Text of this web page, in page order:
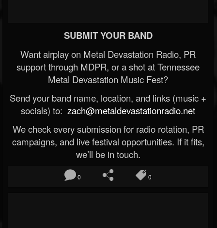
SUBMIT YOUR BAND
Want airplay on Metal Devastation Radio, PR
support through MDPR, or a shot at Tennessee
Metal Devastation Music Fest?
Send your band name, location, and links (music +
socials) to: zach@metaldevastationradio.net
We check every submission for radio rotation, PR
campaigns, and live festival opportunities. If it fits,
we’ll be in touch.
0 0